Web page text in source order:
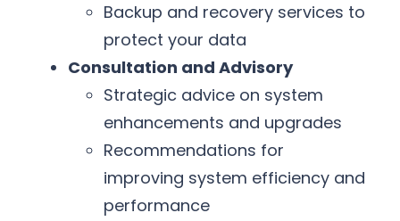
Backup and recovery services to
protect your data
Consultation and Advisory
Strategic advice on system
enhancements and upgrades
Recommendations for
improving system efficiency and
performance